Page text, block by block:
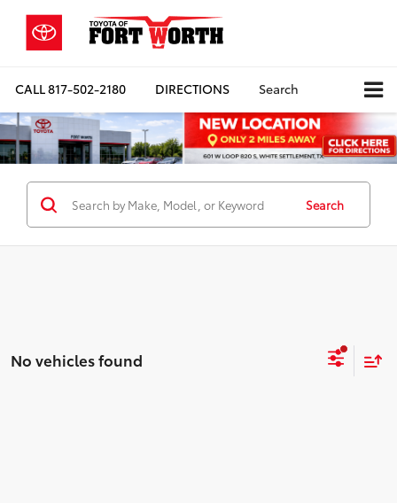
CALL817-502-2180 DIRECTIONS Search
Search
No vehicles found